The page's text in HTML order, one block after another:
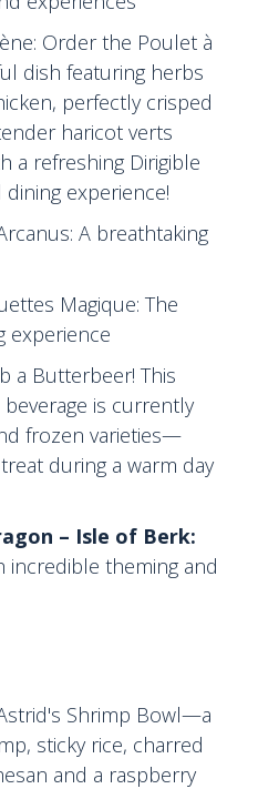
Order the Poulet à
dish featuring herbs
perfectly crisped
haricot verts
a refreshing Dirigible
dining experience!
A breathtaking
Magique: The
experience
a Butterbeer! This
is currently
frozen varieties—
during a warm day
– Isle of Berk:
incredible theming and
Shrimp Bowl—a
sticky rice, charred
and a raspberry